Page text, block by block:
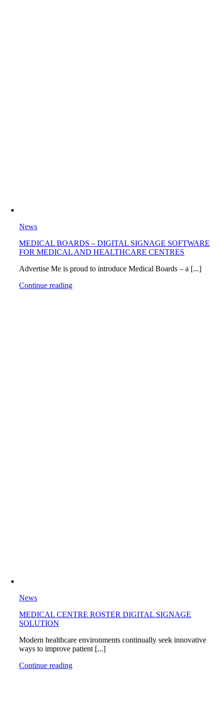
News
MEDICAL BOARDS – DIGITAL SIGNAGE SOFTWARE
FOR MEDICAL AND HEALTHCARE CENTRES
Advertise Me is proud to introduce Medical Boards – a [...]
Continue reading
News
MEDICAL CENTRE ROSTER DIGITAL SIGNAGE
SOLUTION
Modern healthcare environments continually seek innovative
ways to improve patient [...]
Continue reading